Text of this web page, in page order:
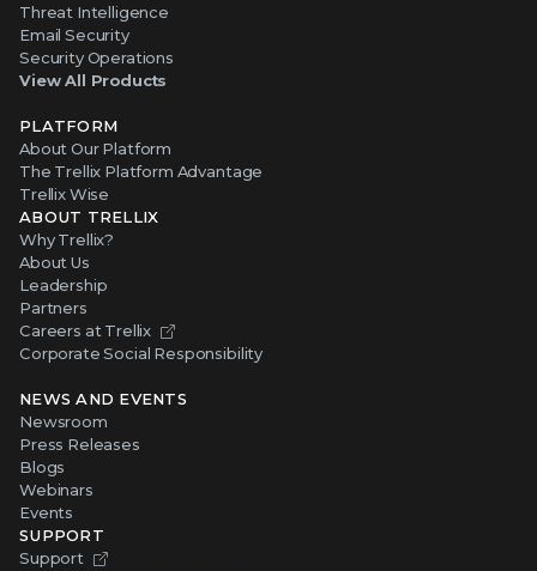
Threat Intelligence
Email Security
Security Operations
View All Products
PLATFORM
About Our Platform
The Trellix Platform Advantage
Trellix Wise
ABOUT TRELLIX
Why Trellix?
About Us
Leadership
Partners
Careers at Trellix
Corporate Social Responsibility
NEWS AND EVENTS
Newsroom
Press Releases
Blogs
Webinars
Events
SUPPORT
Support